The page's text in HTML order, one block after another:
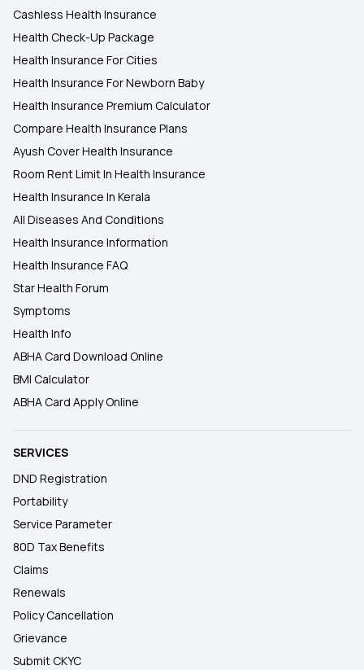
Cashless Health Insurance
Health Check-Up Package
Health Insurance For Cities
Health Insurance For Newborn Baby
Health Insurance Premium Calculator
Compare Health Insurance Plans
Ayush Cover Health Insurance
Room Rent Limit In Health Insurance
Health Insurance In Kerala
All Diseases And Conditions
Health Insurance Information
Health Insurance FAQ
Star Health Forum
Symptoms
Health Info
ABHA Card Download Online
BMI Calculator
ABHA Card Apply Online
SERVICES
DND Registration
Portability
Service Parameter
80D Tax Benefits
Claims
Renewals
Policy Cancellation
Grievance
Submit CKYC